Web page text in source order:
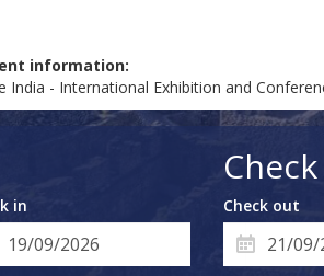
information:
India - International Exhibition and
in Check out